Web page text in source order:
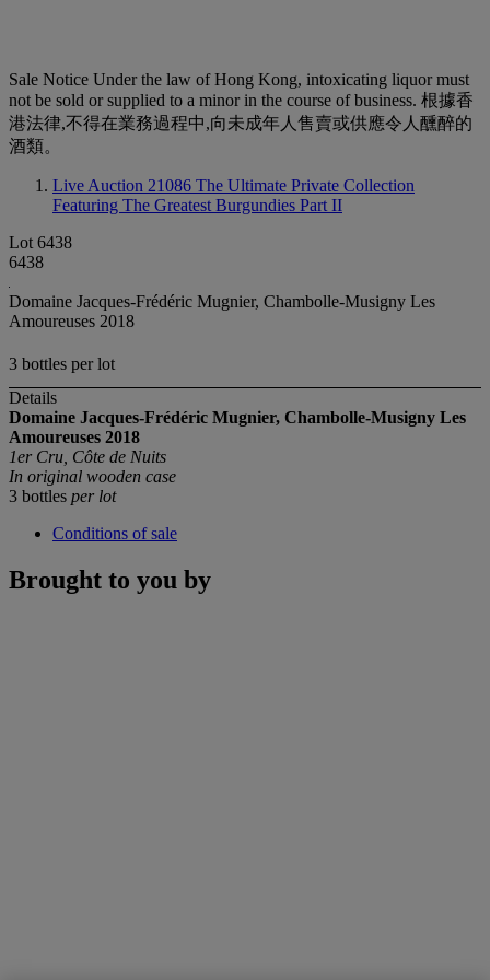
Sale Notice Under the law of Hong Kong, intoxicating liquor must
not be sold or supplied to a minor in the course of business. 根據香
港法律,不得在業務過程中,向未成年人售賣或供應令人醺醉的
酒類。
Live Auction 21086 The Ultimate Private Collection
Featuring The Greatest Burgundies Part II
Lot 6438
6438
Domaine Jacques-Frédéric Mugnier, Chambolle-Musigny Les
Amoureuses 2018
3 bottles per lot
Details
Domaine Jacques-Frédéric Mugnier, Chambolle-Musigny Les
Amoureuses 2018
1er Cru, Côte de Nuits
In original wooden case
3 bottles per lot
Conditions of sale
Brought to you by